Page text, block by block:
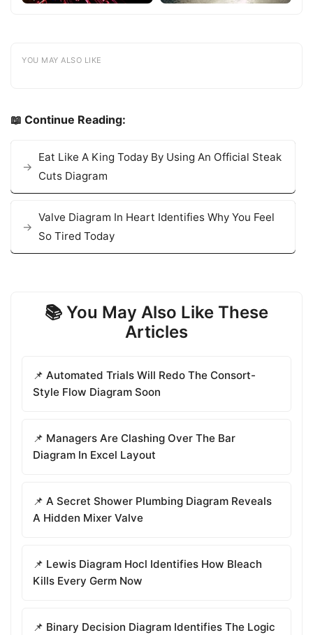
YOU MAY ALSO LIKE
📖 Continue Reading:
Eat Like A King Today By Using An Official Steak
Cuts Diagram
Valve Diagram In Heart Identifies Why You Feel
So Tired Today
📚 You May Also Like These
Articles
📌 Automated Trials Will Redo The Consort-
Style Flow Diagram Soon
📌 Managers Are Clashing Over The Bar
Diagram In Excel Layout
📌 A Secret Shower Plumbing Diagram Reveals
A Hidden Mixer Valve
📌 Lewis Diagram Hocl Identifies How Bleach
Kills Every Germ Now
📌 Binary Decision Diagram Identifies The Logic